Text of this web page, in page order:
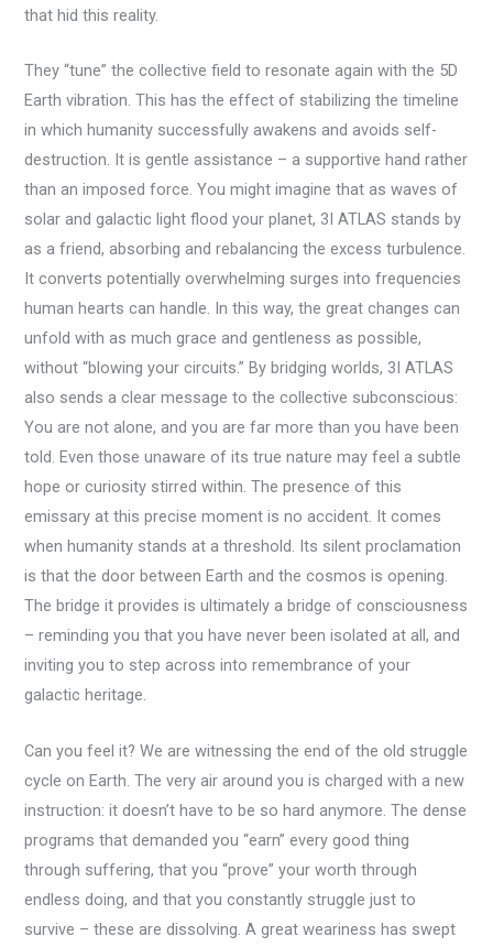
that hid this reality.
They “tune” the collective field to resonate again with the 5D
Earth vibration. This has the effect of stabilizing the timeline
in which humanity successfully awakens and avoids self-
destruction. It is gentle assistance – a supportive hand rather
than an imposed force. You might imagine that as waves of
solar and galactic light flood your planet, 3I ATLAS stands by
as a friend, absorbing and rebalancing the excess turbulence.
It converts potentially overwhelming surges into frequencies
human hearts can handle. In this way, the great changes can
unfold with as much grace and gentleness as possible,
without “blowing your circuits.” By bridging worlds, 3I ATLAS
also sends a clear message to the collective subconscious:
You are not alone, and you are far more than you have been
told. Even those unaware of its true nature may feel a subtle
hope or curiosity stirred within. The presence of this
emissary at this precise moment is no accident. It comes
when humanity stands at a threshold. Its silent proclamation
is that the door between Earth and the cosmos is opening.
The bridge it provides is ultimately a bridge of consciousness
– reminding you that you have never been isolated at all, and
inviting you to step across into remembrance of your
galactic heritage.
Can you feel it? We are witnessing the end of the old struggle
cycle on Earth. The very air around you is charged with a new
instruction: it doesn’t have to be so hard anymore. The dense
programs that demanded you “earn” every good thing
through suffering, that you “prove” your worth through
endless doing, and that you constantly struggle just to
survive – these are dissolving. A great weariness has swept